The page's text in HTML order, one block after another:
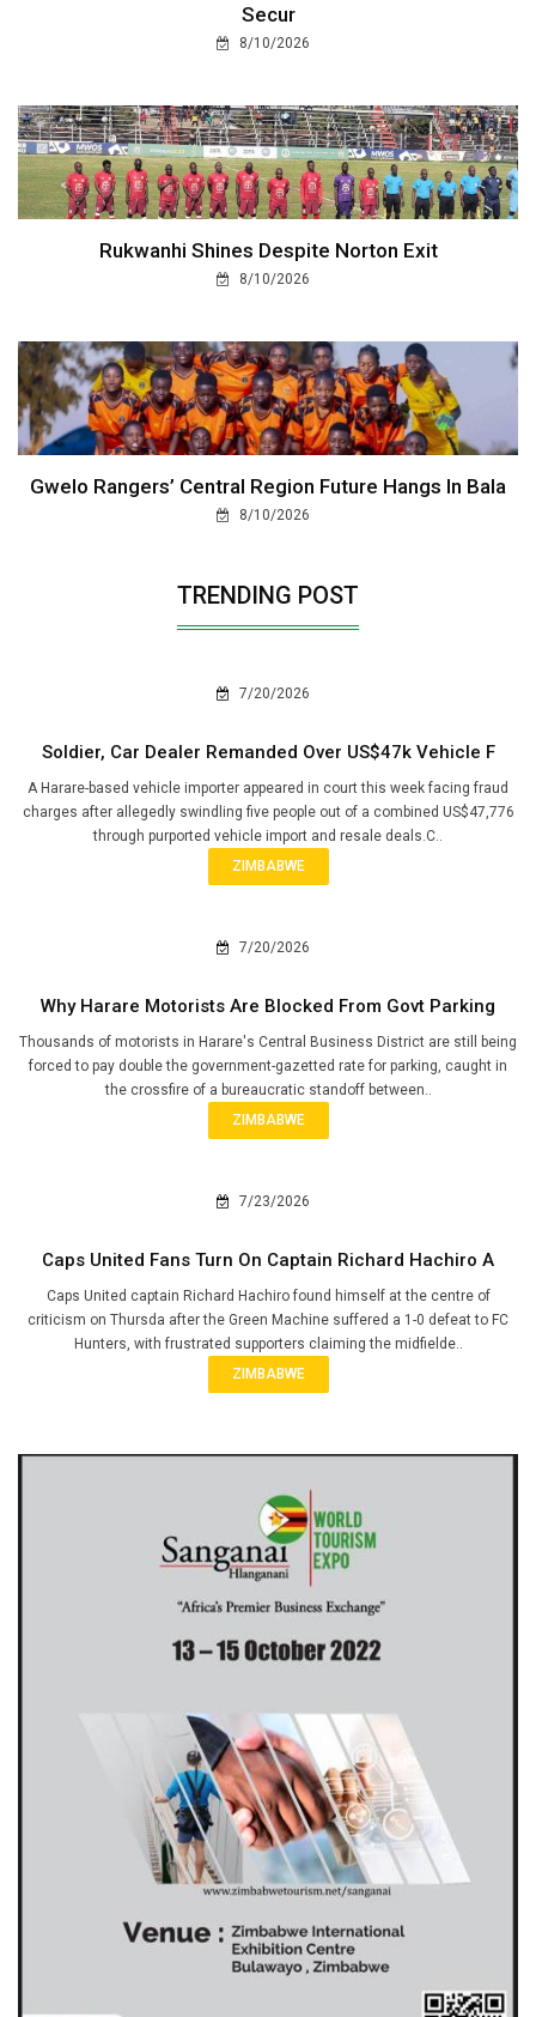
Secur
8/10/2026
Rukwanhi Shines Despite Norton Exit
8/10/2026
Gwelo Rangers’ Central Region Future Hangs In Bala
8/10/2026
TRENDING POST
7/20/2026
Soldier, Car Dealer Remanded Over US$47k Vehicle F
A Harare-based vehicle importer appeared in court this week facing fraud
charges after allegedly swindling five people out of a combined US$47,776
through purported vehicle import and resale deals.C..
ZIMBABWE
7/20/2026
Why Harare Motorists Are Blocked From Govt Parking
Thousands of motorists in Harare's Central Business District are still being
forced to pay double the government-gazetted rate for parking, caught in
the crossfire of a bureaucratic standoff between..
ZIMBABWE
7/23/2026
Caps United Fans Turn On Captain Richard Hachiro A
Caps United captain Richard Hachiro found himself at the centre of
criticism on Thursda after the Green Machine suffered a 1-0 defeat to FC
Hunters, with frustrated supporters claiming the midfielde..
ZIMBABWE